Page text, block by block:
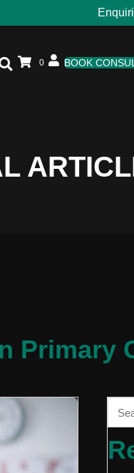
0 BOOK
Primary